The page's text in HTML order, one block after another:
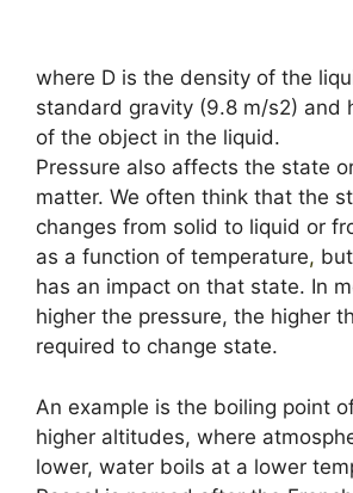
where D is the density of the
standard gravity (9.8 m/s2) and
of the object in the liquid.
Pressure also affects the state
matter. We often think that the
changes from solid to liquid or
as a function of temperature,
has an impact on that state. In
higher the pressure, the higher
required to change state.
An example is the boiling point
higher altitudes, where
lower, water boils at a lower